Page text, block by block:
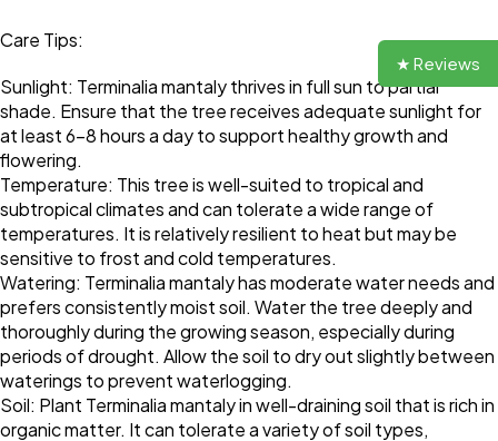
Care Tips:
Sunlight: Terminalia mantaly thrives in full sun to partial
shade. Ensure that the tree receives adequate sunlight for
at least 6-8 hours a day to support healthy growth and
flowering.
Temperature: This tree is well-suited to tropical and
subtropical climates and can tolerate a wide range of
temperatures. It is relatively resilient to heat but may be
sensitive to frost and cold temperatures.
Watering: Terminalia mantaly has moderate water needs and
prefers consistently moist soil. Water the tree deeply and
thoroughly during the growing season, especially during
periods of drought. Allow the soil to dry out slightly between
waterings to prevent waterlogging.
Soil: Plant Terminalia mantaly in well-draining soil that is rich in
organic matter. It can tolerate a variety of soil types,
★ Reviews